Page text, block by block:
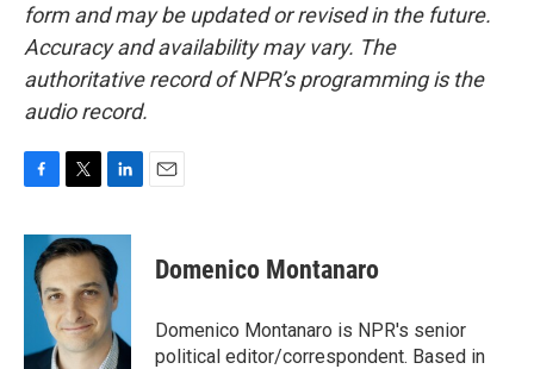
form and may be updated or revised in the future.
Accuracy and availability may vary. The
authoritative record of NPR’s programming is the
audio record.
c
b
k
i
t
t
e
r
n
k
e
d
I
n
Domenico Montanaro
Domenico Montanaro is NPR's senior
political editor/correspondent. Based in